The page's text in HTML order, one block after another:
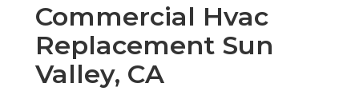
Commercial Hvac
Replacement Sun
Valley, CA